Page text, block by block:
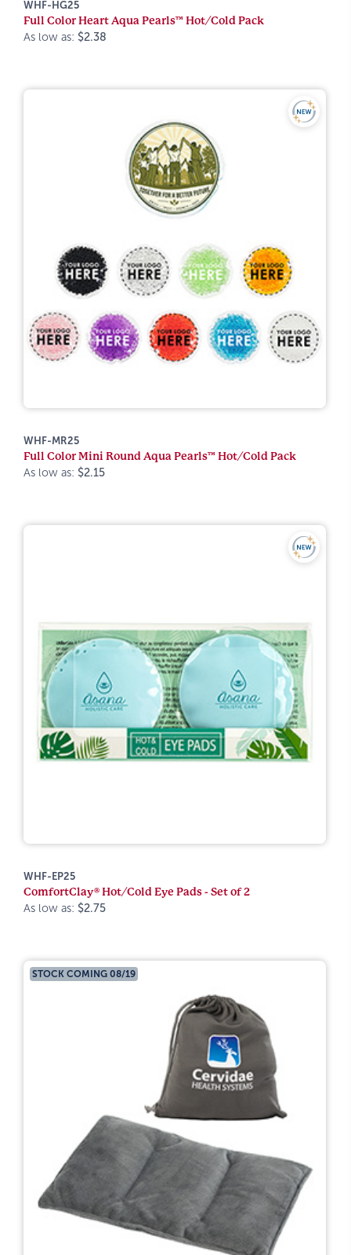
WHF-HG25
Full Color Heart Aqua Pearls™ Hot/Cold Pack
As low as: $2.38
WHF-MR25
Full Color Mini Round Aqua Pearls™ Hot/Cold Pack
As low as: $2.15
WHF-EP25
ComfortClay® Hot/Cold Eye Pads - Set of 2
As low as: $2.75
STOCK COMING 08/19